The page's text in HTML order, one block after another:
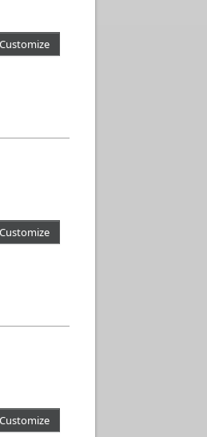
Customize
Customize
Customize